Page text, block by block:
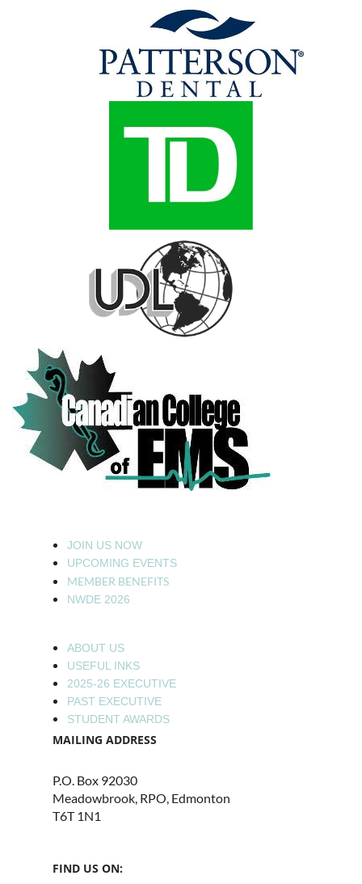
JOIN US NOW
UPCOMING EVENTS
MEMBER BENEFITS
NWDE 2026
ABOUT US
USEFUL INKS
2025-26 EXECUTIVE
PAST EXECUTIVE
STUDENT AWARDS
MAILING ADDRESS
P.O. Box 92030
Meadowbrook, RPO, Edmonton
T6T 1N1
FIND US ON: